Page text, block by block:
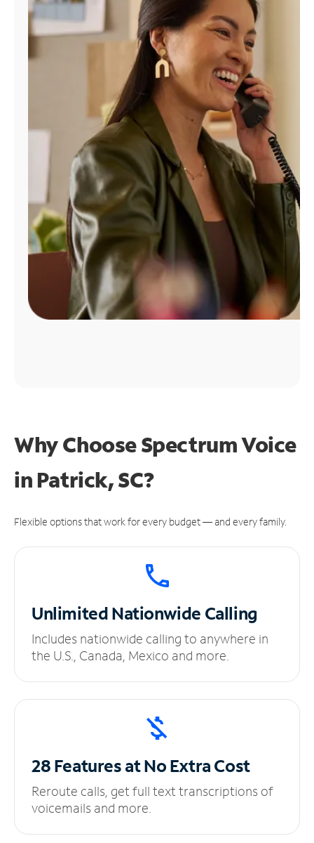
Find
Why Choose Spectrum Voice
in Patrick, SC?
Flexible options that work for every budget — and every family.
UnlimitedNationwide Calling
Includes nationwide calling to anywhere in
the U.S., Canada, Mexico and more.
28 Features at NoExtra Cost
Reroute calls, get full text transcriptions of
voicemails and more.